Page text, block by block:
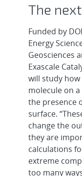
The
Funded by
Energy
Geosciences
Exascale
will study
molecule on
the presence
surface.
change the
they are
calculations
extreme
too many